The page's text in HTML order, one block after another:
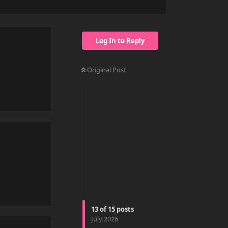
Log In to Reply
Original Post
13of15 posts
July 2026